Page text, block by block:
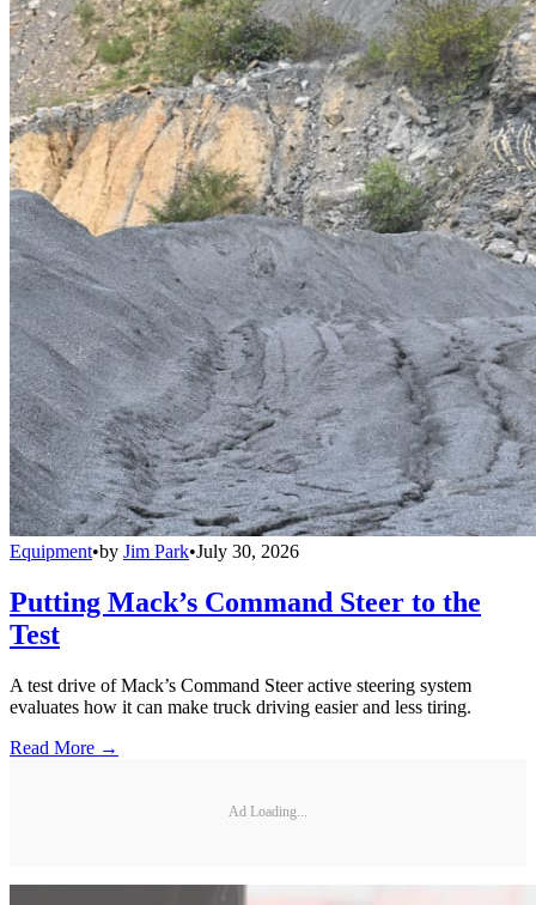
Equipment•by Jim Park•July 30, 2026
Putting Mack’s Command Steer to the
Test
A test drive of Mack’s Command Steer active steering system
evaluates how it can make truck driving easier and less tiring.
Read More →
Ad Loading...